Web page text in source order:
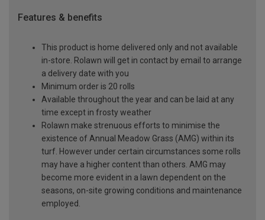
Features & benefits
This product is home delivered only and not available
in-store. Rolawn will get in contact by email to arrange
a delivery date with you
Minimum order is 20 rolls
Available throughout the year and can be laid at any
time except in frosty weather
Rolawn make strenuous efforts to minimise the
existence of Annual Meadow Grass (AMG) within its
turf. However under certain circumstances some rolls
may have a higher content than others. AMG may
become more evident in a lawn dependent on the
seasons, on-site growing conditions and maintenance
employed.